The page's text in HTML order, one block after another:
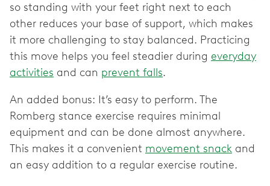
so standing with your feet right next to each
other reduces your base of support, which makes
it more challenging to stay balanced. Practicing
this move helps you feel steadier during everyday
activities and can prevent falls.
An added bonus: It’s easy to perform. The
Romberg stance exercise requires minimal
equipment and can be done almost anywhere.
This makes it a convenient movement snack and
an easy addition to a regular exercise routine.